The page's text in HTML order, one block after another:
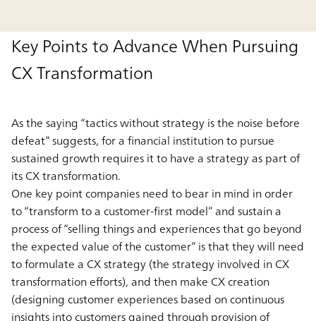
Key Points to Advance When Pursuing
CX Transformation
As the saying “tactics without strategy is the noise before
defeat” suggests, for a financial institution to pursue
sustained growth requires it to have a strategy as part of
its CX transformation.
One key point companies need to bear in mind in order
to “transform to a customer-first model” and sustain a
process of “selling things and experiences that go beyond
the expected value of the customer” is that they will need
to formulate a CX strategy (the strategy involved in CX
transformation efforts), and then make CX creation
(designing customer experiences based on continuous
insights into customers gained through provision of